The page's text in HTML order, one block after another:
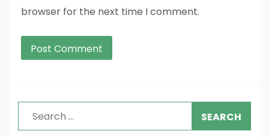
browser for the next time I comment.
Search
for: